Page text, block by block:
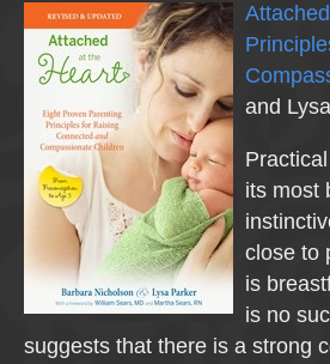
and
its most
close to
is
is no
suggests that there is a strong